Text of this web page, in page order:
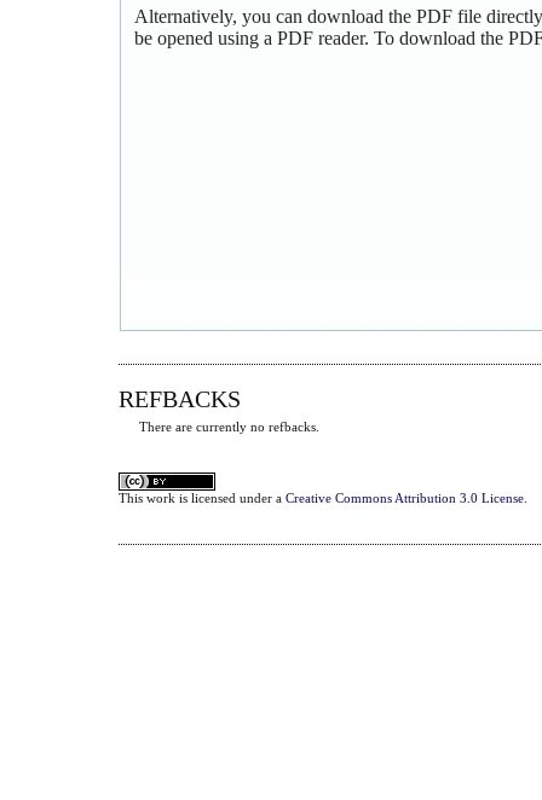
Alternatively, you can download the PDF file
be opened using a PDF reader. To download the
REFBACKS
There are currently no refbacks.
This work is licensed under a Creative Commons Attribution 3.0 License